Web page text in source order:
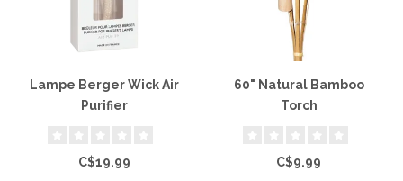
Lampe Berger Wick Air
Purifier
C$19.99
60" Natural Bamboo
Torch
C$9.99